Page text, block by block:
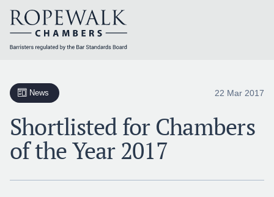
contentNews 22 Mar 2017
Shortlisted for Chambers
of the Year 2017